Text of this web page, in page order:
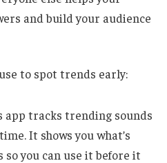
and build your audience
to spot trends early:
app tracks trending sounds
It shows you what’s
you can use it before it